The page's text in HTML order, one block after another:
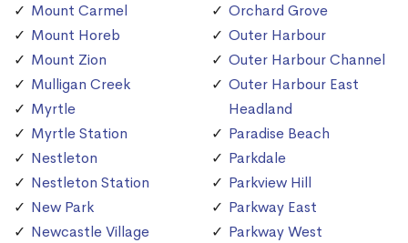
Mount Carmel
Mount Horeb
Mount Zion
Mulligan Creek
Myrtle
Myrtle Station
Nestleton
Nestleton Station
New Park
Newcastle Village
Orchard Grove
Outer Harbour
Outer Harbour Channel
Outer Harbour East
Headland
Paradise Beach
Parkdale
Parkview Hill
Parkway East
Parkway West